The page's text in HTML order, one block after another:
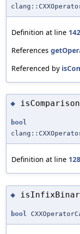
Definition at line 142
References
Referenced by
◆
bool
Definition at line 128
◆
bool